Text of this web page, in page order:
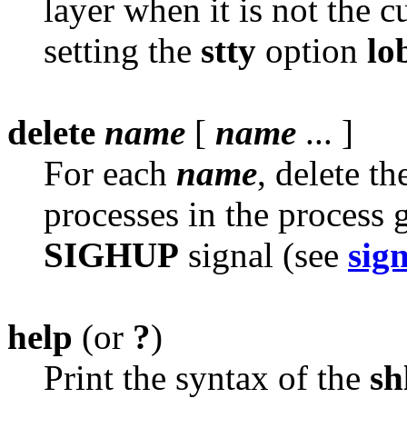
layer when it is not the
setting the stty option
delete name [ name ... ]
For each name, delete
processes in the
SIGHUP signal (see
help (or ?)
Print the syntax of the